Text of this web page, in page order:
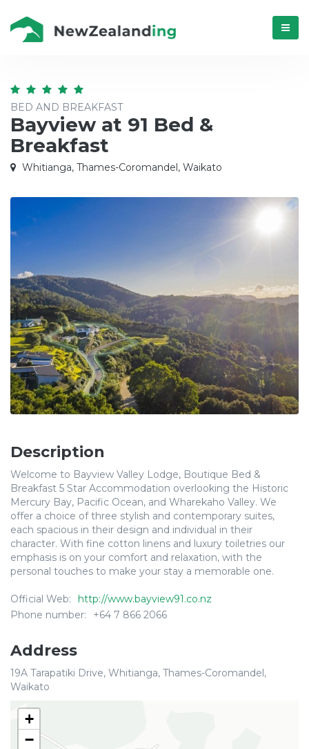
Menú
BED AND BREAKFAST
Bayview at 91 Bed &
Breakfast
Whitianga, Thames-Coromandel, Waikato
Description
Welcome to Bayview Valley Lodge, Boutique Bed &
Breakfast 5 Star Accommodation overlooking the Historic
Mercury Bay, Pacific Ocean, and Wharekaho Valley. We
offer a choice of three stylish and contemporary suites,
each spacious in their design and individual in their
character. With fine cotton linens and luxury toiletries our
emphasis is on your comfort and relaxation, with the
personal touches to make your stay a memorable one.
Official Web:
http://www.bayview91.co.nz
Phone number:
+64 7 866 2066
Address
19A Tarapatiki Drive, Whitianga, Thames-Coromandel,
Waikato
+
−